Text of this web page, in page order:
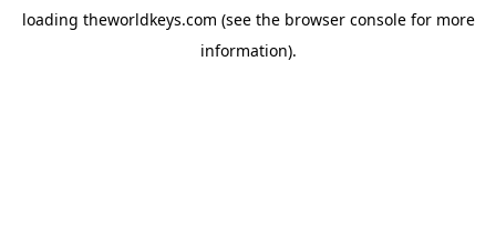
loading theworldkeys.com (see the browser consolefor more
information).